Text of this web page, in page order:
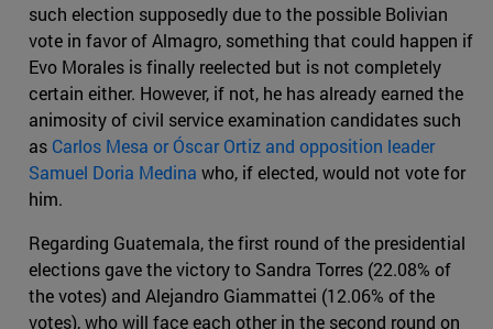
such election supposedly due to the possible Bolivian
vote in favor of Almagro, something that could happen if
Evo Morales is finally reelected but is not completely
certain either. However, if not, he has already earned the
animosity of civil service examination candidates such
as Carlos Mesa or Óscar Ortiz and opposition leader
Samuel Doria Medina who, if elected, would not vote for
him.
Regarding Guatemala, the first round of the presidential
elections gave the victory to Sandra Torres (22.08% of
the votes) and Alejandro Giammattei (12.06% of the
votes), who will face each other in the second round on